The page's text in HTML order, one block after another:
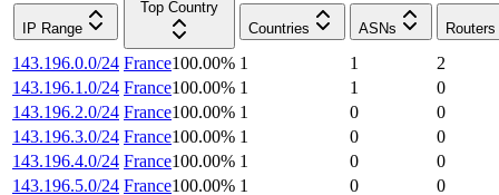
IP Range
Top Country
Countries
ASNs Routers
143.196.0.0/24 France100.00% 1 1
2
143.196.1.0/24 France100.00% 1 1
0
143.196.2.0/24 France100.00% 1 0
0
143.196.3.0/24 France100.00% 1 0
0
143.196.4.0/24 France100.00% 1 0
0
143.196.5.0/24 France100.00% 1 0
0